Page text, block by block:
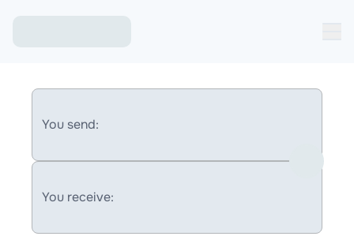
You send:
You receive: